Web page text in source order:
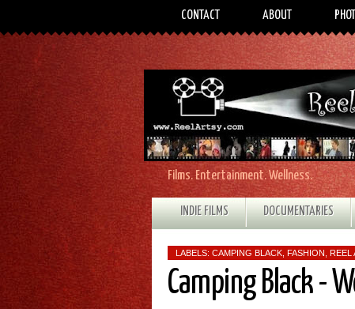
CONTACT ABOUT
Films. Entertainment. Wellness.
INDIE FILMS DOCUMENTARIES
LABELS: CAMPING BLACK FASHION REEL
Camping Black -